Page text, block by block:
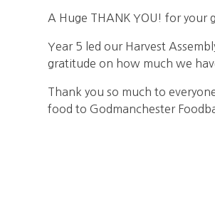
A Huge THANK YOU! for your
Year 5 led our Harvest
gratitude on how much we
Thank you so much to
food to Godmanchester